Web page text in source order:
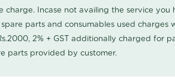
Incase not availing the service
parts and consumables used
2% + GST additionally charged for
parts provided by customer.